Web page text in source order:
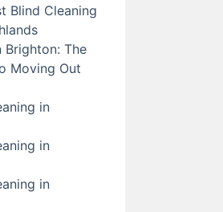
Blind Cleaning
Brighton: The
Moving Out
in
in
in